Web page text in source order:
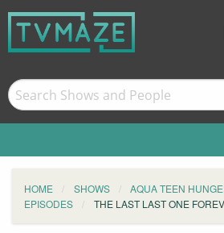
HOME SHOWS
AQUA TEEN
EPISODES
THE LAST LAST ONE